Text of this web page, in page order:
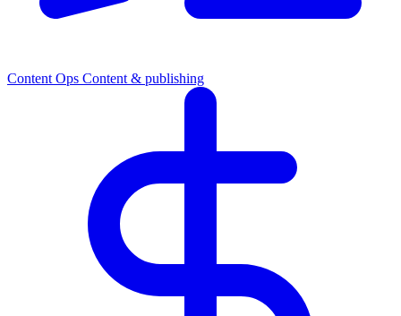
Content Ops Content & publishing